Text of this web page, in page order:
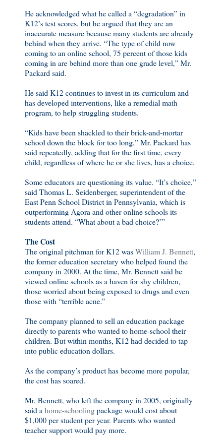
He acknowledged what he called a “degradation” in
K12’s test scores, but he argued that they are an
inaccurate measure because many students are already
behind when they arrive. “The type of child now
coming to an online school, 75 percent of those kids
coming in are behind more than one grade level,” Mr.
Packard said.
He said K12 continues to invest in its curriculum and
has developed interventions, like a remedial math
program, to help struggling students.
“Kids have been shackled to their brick-and-mortar
school down the block for too long,” Mr. Packard has
said repeatedly, adding that for the first time, every
child, regardless of where he or she lives, has a choice.
Some educators are questioning its value. “It’s choice,”
said Thomas L. Seidenberger, superintendent of the
East Penn School District in Pennsylvania, which is
outperforming Agora and other online schools its
students attend. “What about a bad choice?’”
The Cost
The original pitchman for K12 wasWilliam J. Bennett,
the former education secretary who helped found the
company in 2000. At the time, Mr. Bennett said he
viewed online schools as a haven for shy children,
those worried about being exposed to drugs and even
those with “terrible acne.”
The company planned to sell an education package
directly to parents who wanted to home-school their
children. But within months, K12 had decided to tap
into public education dollars.
As the company’s product has become more popular,
the cost has soared.
Mr. Bennett, who left the company in 2005, originally
said ahome-schoolingpackage would cost about
$1,000 per student per year. Parents who wanted
teacher support would pay more.